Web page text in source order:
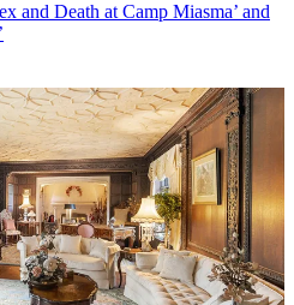
and Death at Camp Miasma’ and